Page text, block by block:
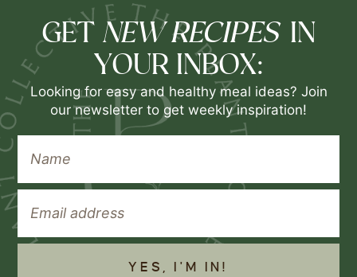
GET NEW RECIPES IN
YOUR INBOX:
Looking for easy and healthy meal ideas? Join
our newsletter to get weekly inspiration!
YES, I'M IN!